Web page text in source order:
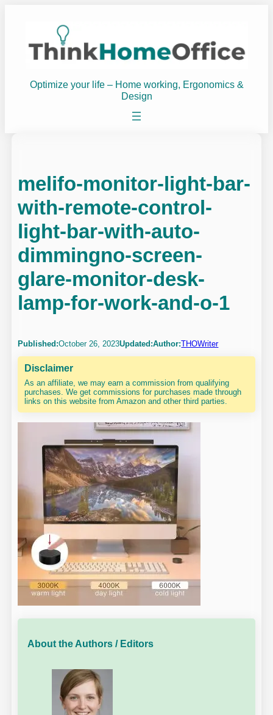
Optimize your life – Home working, Ergonomics &
Design
melifo-monitor-light-bar-
with-remote-control-
light-bar-with-auto-
dimmingno-screen-
glare-monitor-desk-
lamp-for-work-and-o-1
Published:October 26, 2023Updated:Author:THOWriter
Disclaimer
As an affiliate, we may earn a commission from qualifying
purchases. We get commissions for purchases made through
links on this website from Amazon and other third parties.
About the Authors / Editors